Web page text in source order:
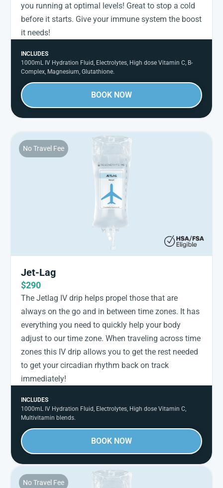
you running at optimal levels! Great to stop a cold
before it starts. Give your immune system the boost
it needs!
INCLUDES
1000mL IV Hydration Fluid, Electrolytes, High dose Vitamin C, B-
Complex, Magnesium, Glutathione.
BOOK NOW
No Travel Fee
Jet-Lag
$290
The Jetlag IV drip helps propel those that are
always on the go and in between time zones. It has
everything you need to quickly help your body
adjust to our time zone. When traveling across time
zones this IV drip allows you to get the rest needed
to get your circadian rhythm back on track
immediately!
INCLUDES
1000mL IV Hydration Fluid, Electrolytes, High dose Vitamin C,
Multivitamin blends.
BOOK NOW
No Travel Fee